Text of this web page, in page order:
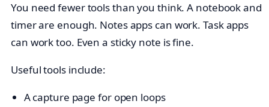
You need fewer tools than you think. A notebook and
timer are enough. Notes apps can work. Task apps
can work too. Even a sticky note is fine.
Useful tools include:
A capture page for open loops